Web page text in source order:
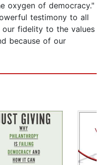
oxygen of democracy."
testimony to all
fidelity to the values
because of our